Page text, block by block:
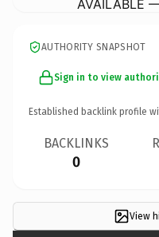
AVAILABLE
AUTHORITY SNAPSHOT
Sign in to view
Established backlink profile
BACKLINKS
0
View